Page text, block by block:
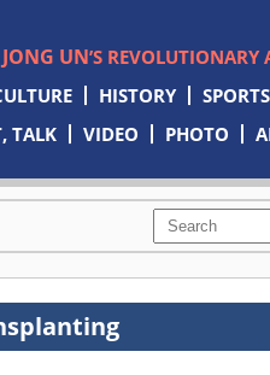
UN’S REVOLUTIONARY
HISTORY SPORTS
TALK VIDEO PHOTO